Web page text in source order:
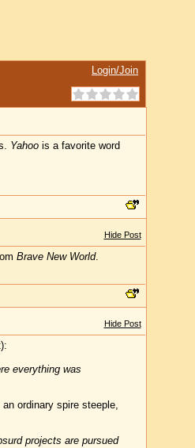
Login/Join
Yahoois a favorite word
Hide Post
Brave New World.
Hide Post
everything was
ordinary spire steeple,
projects are pursued